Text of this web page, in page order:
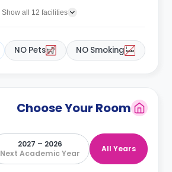
Show all 12 facilities
NO Smoking
NO Pets
Choose Your Room
All Years
2026 – 2027
Next Academic Year